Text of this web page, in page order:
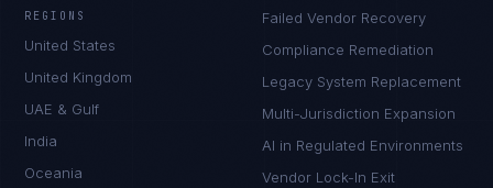
REGIONS
United States
United Kingdom
UAE & Gulf
India
Oceania
Failed Vendor Recovery
Compliance Remediation
Legacy System Replacement
Multi-Jurisdiction Expansion
AI in Regulated Environments
Vendor Lock-In Exit